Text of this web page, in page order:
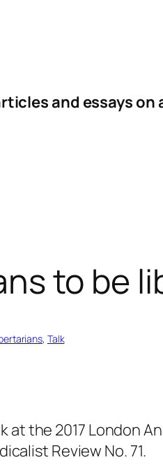
and essays
to be
, Talk
at the 2017 London
Review No. 71.